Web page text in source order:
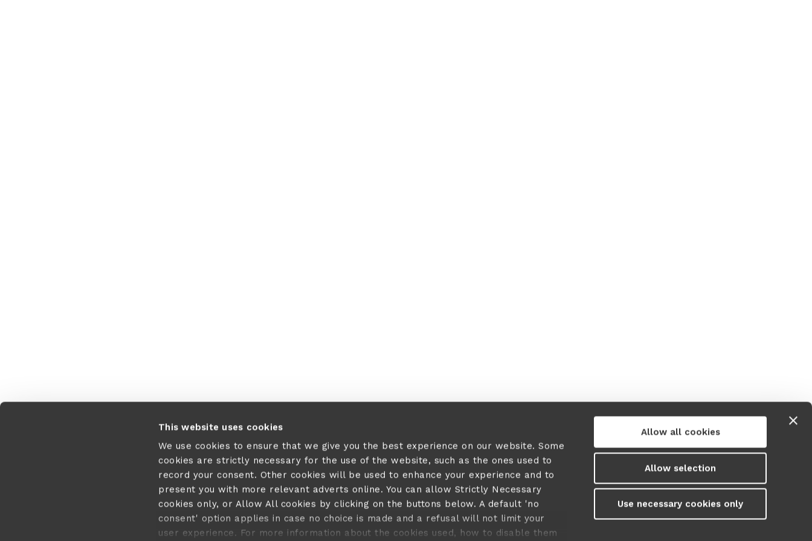
This website uses cookies
We use cookies to ensure that we give you the best experience on our website. Some
cookies are strictly necessary for the use of the website, such as the ones used to
record your consent. Other cookies will be used to enhance your experience and to
present you with more relevant adverts online. You can allow Strictly Necessary
cookies only, or Allow All cookies by clicking on the buttons below. A default 'no
consent' option applies in case no choice is made and a refusal will not limit your
user experience. For more information about the cookies used, how to disable them
Allow all cookies
Allow selection
Use necessary cookies only